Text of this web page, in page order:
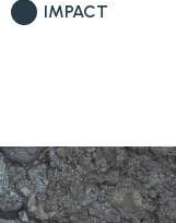
IMPACT